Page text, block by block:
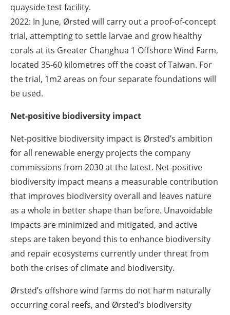
quayside test facility.
2022: In June, Ørsted will carry out a proof-of-concept
trial, attempting to settle larvae and grow healthy
corals at its Greater Changhua 1 Offshore Wind Farm,
located 35-60 kilometres off the coast of Taiwan. For
the trial, 1m2areas on four separate foundations will
be used.
Net-positive biodiversity impact
Net-positive biodiversity impact is Ørsted’s ambition
for all renewable energy projects the company
commissions from 2030 at the latest. Net-positive
biodiversity impact means a measurable contribution
that improves biodiversity overall and leaves nature
as a whole in better shape than before. Unavoidable
impacts are minimized and mitigated, and active
steps are taken beyond this to enhance biodiversity
and repair ecosystems currently under threat from
both the crises of climate and biodiversity.
Ørsted’s offshore wind farms do not harm naturally
occurring coral reefs, and Ørsted’s biodiversity